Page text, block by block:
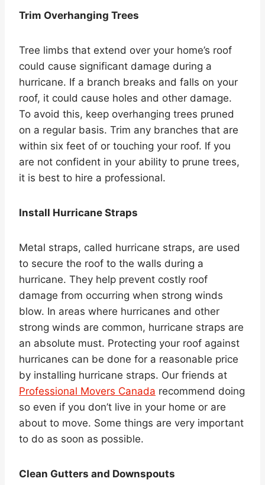
Trim Overhanging Trees
Tree limbs that extend over your home’s roof
could cause significant damage during a
hurricane. If a branch breaks and falls on your
roof, it could cause holes and other damage.
To avoid this, keep overhanging trees pruned
on a regular basis. Trim any branches that are
within six feet of or touching your roof. If you
are not confident in your ability to prune trees,
it is best to hire a professional.
Install Hurricane Straps
Metal straps, called hurricane straps, are used
to secure the roof to the walls during a
hurricane. They help prevent costly roof
damage from occurring when strong winds
blow. In areas where hurricanes and other
strong winds are common, hurricane straps are
an absolute must. Protecting your roof against
hurricanes can be done for a reasonable price
by installing hurricane straps. Our friends at
Professional Movers Canada recommend doing
so even if you don’t live in your home or are
about to move. Some things are very important
to do as soon as possible.
Clean Gutters and Downspouts